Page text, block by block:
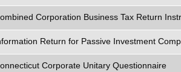
Corporation Business Tax Return
Return for Passive Investment
Corporate Unitary Questionnaire